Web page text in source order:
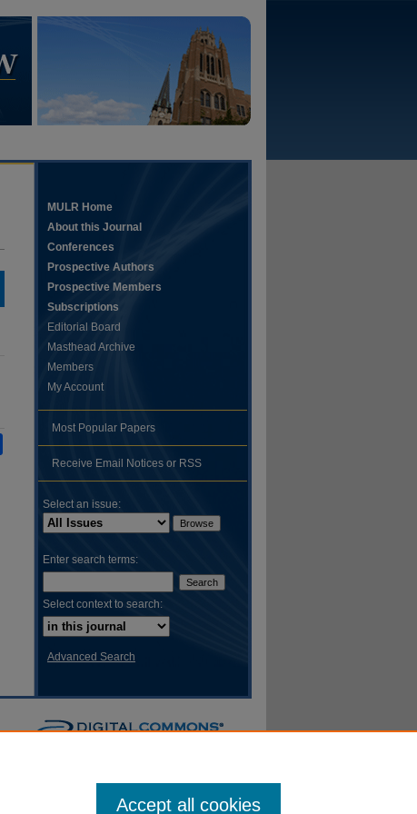
MULR Home
About this Journal
Conferences
Prospective Authors
Prospective Members
Subscriptions
Editorial Board
Masthead Archive
Members
My Account
Most Popular Papers
Receive Email Notices or RSS
Select an issue:
Enter search terms:
Select context to search:
Advanced Search
Accept all cookies